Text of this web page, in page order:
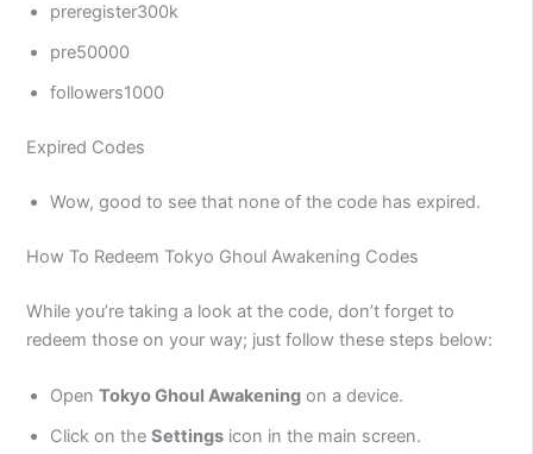
preregister300k
pre50000
followers1000
Expired Codes
Wow, good to see that none of the code has expired.
How To Redeem Tokyo Ghoul Awakening Codes
While you’re taking a look at the code, don’t forget to
redeem those on your way; just follow these steps below:
OpenTokyo Ghoul Awakening on a device.
Click on theSettings icon in the main screen.